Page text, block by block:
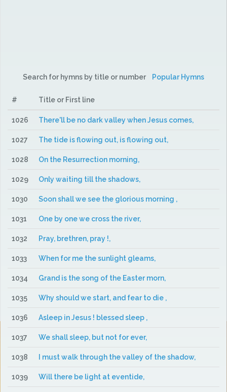
Search for hymns by title or number Popular Hymns
# Title or First line
1026 There'll be no dark valley when Jesus comes,
1027 The tide is flowing out, is flowing out,
1028 On the Resurrection morning,
1029 Only waiting till the shadows,
1030 Soon shall we see the glorious morning ,
1031 One by one we cross the river,
1032 Pray, brethren, pray !,
1033 When for me the sunlight gleams,
1034 Grand is the song of the Easter morn,
1035 Why should we start, and fear to die ,
1036 Asleep in Jesus ! blessed sleep ,
1037 We shall sleep, but not for ever,
1038 I must walk through the valley of the shadow,
1039 Will there be light at eventide,